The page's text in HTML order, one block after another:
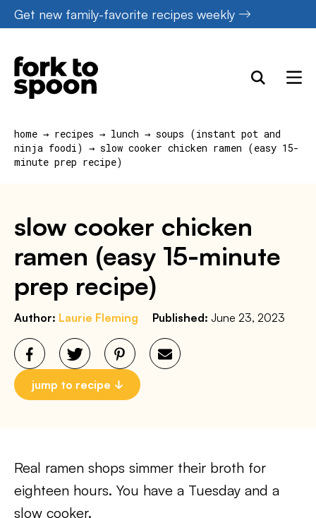
Skip
to
content
Get new family-favorite recipes weekly
home → recipes → lunch → soups (instant pot and
ninja foodi) → slow cooker chicken ramen (easy 15-
minute prep recipe)
slow cooker chicken
ramen (easy 15-minute
prep recipe)
Author: Laurie Fleming Published: June 23, 2023
jump to recipe
Real ramen shops simmer their broth for
eighteen hours. You have a Tuesday and a
slow cooker.